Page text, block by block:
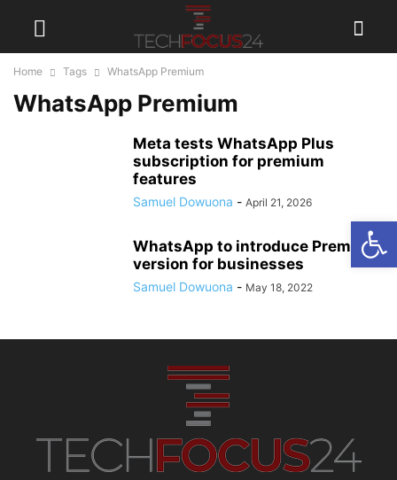
Home Tags WhatsApp Premium
WhatsApp Premium
Meta tests WhatsApp Plus
subscription for premium
features
Samuel Dowuona - April 21, 2026
WhatsApp to introduce Premium
version for businesses
Samuel Dowuona - May 18, 2022